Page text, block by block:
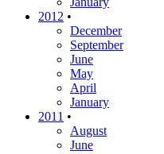
2012 •
December
September
June
May
April
January
2011 •
August
June